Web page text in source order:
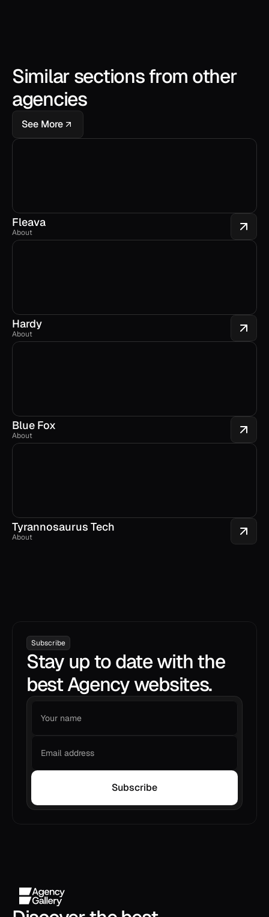
Similar sections from other
agencies
See More
Fleava
About
Hardy
About
Blue Fox
About
Tyrannosaurus Tech
About
Subscribe
Stay up to date with the
best Agency websites.
Subscribe